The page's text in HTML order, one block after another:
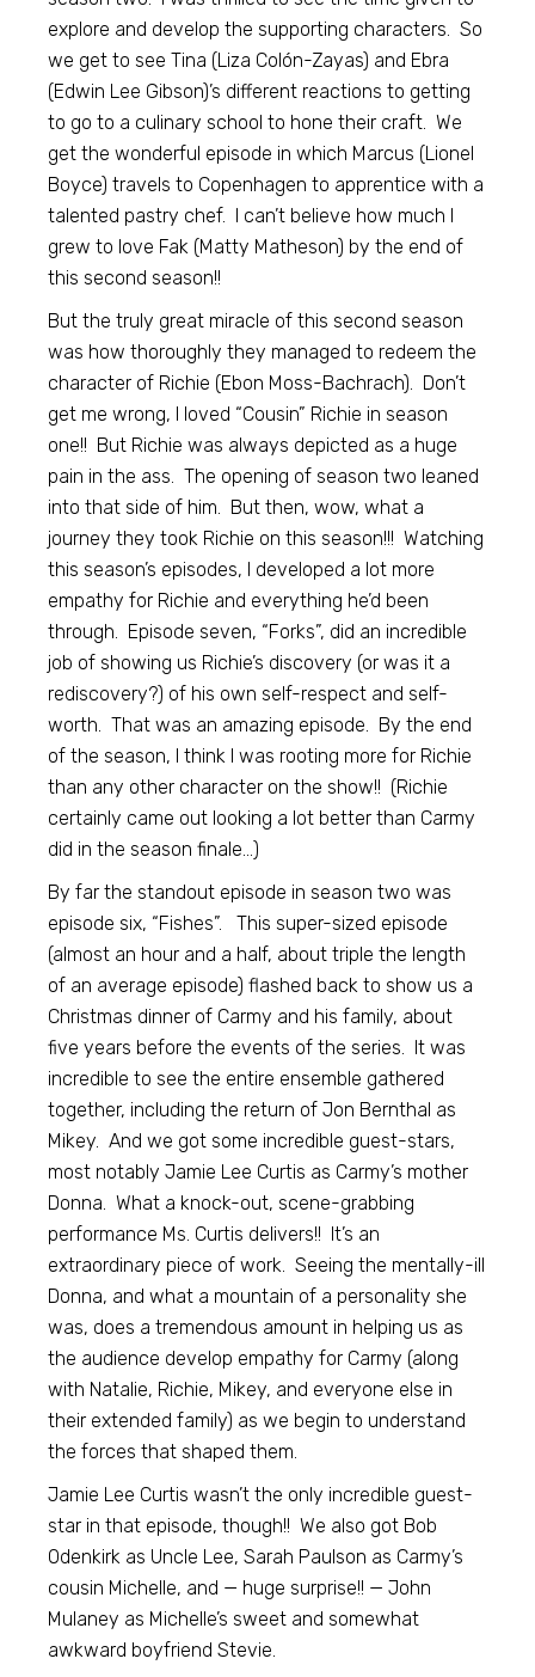
explore and develop the supporting characters. So
we get to see Tina (Liza Colón-Zayas) and Ebra
(Edwin Lee Gibson)’s different reactions to getting
to go to a culinary school to hone their craft. We
get the wonderful episode in which Marcus (Lionel
Boyce) travels to Copenhagen to apprentice with a
talented pastry chef. I can’t believe how much I
grew to love Fak (Matty Matheson) by the end of
this second season!!
But the truly great miracle of this second season
was how thoroughly they managed to redeem the
character of Richie (Ebon Moss-Bachrach). Don’t
get me wrong, I loved “Cousin” Richie in season
one!! But Richie was always depicted as a huge
pain in the ass. The opening of season two leaned
into that side of him. But then, wow, what a
journey they took Richie on this season!!! Watching
this season’s episodes, I developed a lot more
empathy for Richie and everything he’d been
through. Episode seven, “Forks”, did an incredible
job of showing us Richie’s discovery (or was it a
rediscovery?) of his own self-respect and self-
worth. That was an amazing episode. By the end
of the season, I think I was rooting more for Richie
than any other character on the show!! (Richie
certainly came out looking a lot better than Carmy
did in the season finale…)
By far the standout episode in season two was
episode six, “Fishes”. This super-sized episode
(almost an hour and a half, about triple the length
of an average episode) flashed back to show us a
Christmas dinner of Carmy and his family, about
five years before the events of the series. It was
incredible to see the entire ensemble gathered
together, including the return of Jon Bernthal as
Mikey. And we got some incredible guest-stars,
most notably Jamie Lee Curtis as Carmy’s mother
Donna. What a knock-out, scene-grabbing
performance Ms. Curtis delivers!! It’s an
extraordinary piece of work. Seeing the mentally-ill
Donna, and what a mountain of a personality she
was, does a tremendous amount in helping us as
the audience develop empathy for Carmy (along
with Natalie, Richie, Mikey, and everyone else in
their extended family) as we begin to understand
the forces that shaped them.
Jamie Lee Curtis wasn’t the only incredible guest-
star in that episode, though!! We also got Bob
Odenkirk as Uncle Lee, Sarah Paulson as Carmy’s
cousin Michelle, and — huge surprise!! — John
Mulaney as Michelle’s sweet and somewhat
awkward boyfriend Stevie.